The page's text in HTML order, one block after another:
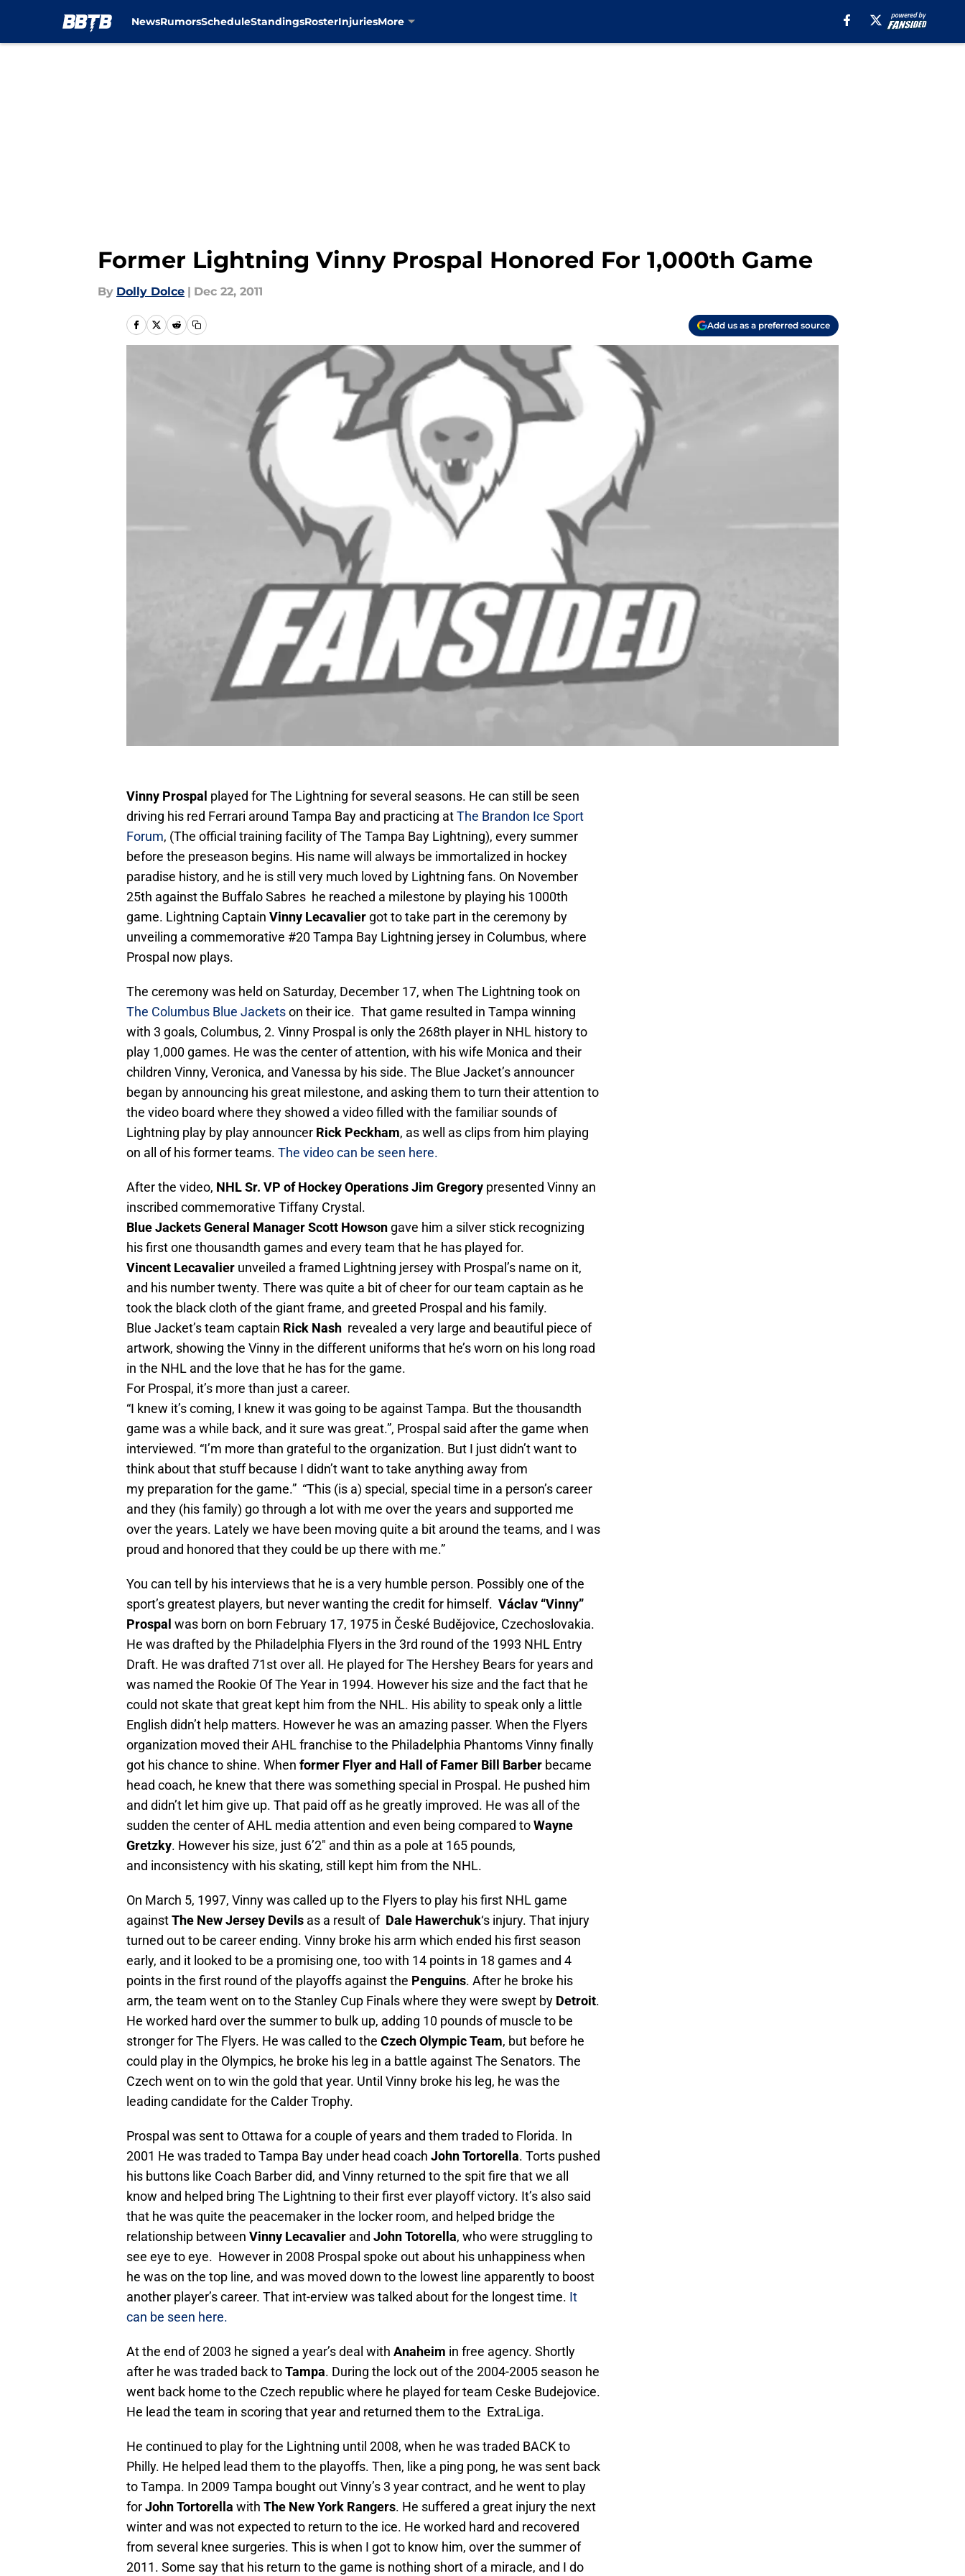
NewsRumorsScheduleStandingsRosterInjuriesMore
Former Lightning Vinny Prospal Honored For 1,000th Game
By Dolly Dolce | Dec 22, 2011
Add us as a preferred source
Vinny Prospal played for The Lightning for several seasons. He can still be seen
driving his red Ferrari around Tampa Bay and practicing atThe Brandon Ice Sport
Forum, (The official training facility of The Tampa Bay Lightning), every summer
before the preseason begins. His name will always be immortalized in hockey
paradise history, and he is still very much loved by Lightning fans. On November
25th against the Buffalo Sabres he reached a milestone by playing his 1000th
game. Lightning Captain Vinny Lecavalier got to take part in the ceremony by
unveiling a commemorative #20 Tampa Bay Lightning jersey in Columbus, where
Prospal now plays.
The ceremony was held on Saturday, December 17, when The Lightning took on
The Columbus Blue Jacketson their ice. That game resulted in Tampa winning
with 3 goals, Columbus, 2. Vinny Prospal is only the 268th player in NHL history to
play 1,000 games. He was the center of attention, with his wife Monica and their
children Vinny, Veronica, and Vanessa by his side. The Blue Jacket’s announcer
began by announcing his great milestone, and asking them to turn their attention to
the video board where they showed a video filled with the familiar sounds of
Lightning play by play announcer Rick Peckham, as well as clips from him playing
on all of his former teams. The video can be seen here.
After the video, NHL Sr. VP of Hockey Operations Jim Gregory presented Vinny an
inscribed commemorative Tiffany Crystal.
Blue Jackets General Manager Scott Howson gave him a silver stick recognizing
his first one thousandth games and every team that he has played for.
Vincent Lecavalier unveiled a framed Lightning jersey with Prospal’s name on it,
and his number twenty. There was quite a bit of cheer for our team captain as he
took the black cloth of the giant frame, and greeted Prospal and his family.
Blue Jacket’s team captain Rick Nash revealed a very large and beautiful piece of
artwork, showing the Vinny in the different uniforms that he’s worn on his long road
in the NHL and the love that he has for the game.
For Prospal, it’s more than just a career.
“I knew it’s coming, I knew it was going to be against Tampa. But the thousandth
game was a while back, and it sure was great.”, Prospal said after the game when
interviewed. “I’m more than grateful to the organization. But I just didn’t want to
think about that stuff because I didn’t want to take anything away from
my preparation for the game.” “This (is a) special, special time in a person’s career
and they (his family) go through a lot with me over the years and supported me
over the years. Lately we have been moving quite a bit around the teams, and I was
proud and honored that they could be up there with me.”
You can tell by his interviews that he is a very humble person. Possibly one of the
sport’s greatest players, but never wanting the credit for himself. Václav “Vinny”
Prospal was born on born February 17, 1975 in České Budějovice, Czechoslovakia.
He was drafted by the Philadelphia Flyers in the 3rd round of the 1993 NHL Entry
Draft. He was drafted 71st over all. He played for The Hershey Bears for years and
was named the Rookie Of The Year in 1994. However his size and the fact that he
could not skate that great kept him from the NHL. His ability to speak only a little
English didn’t help matters. However he was an amazing passer. When the Flyers
organization moved their AHL franchise to the Philadelphia Phantoms Vinny finally
got his chance to shine. When former Flyer and Hall of Famer Bill Barber became
head coach, he knew that there was something special in Prospal. He pushed him
and didn’t let him give up. That paid off as he greatly improved. He was all of the
sudden the center of AHL media attention and even being compared toWayne
Gretzky. However his size, just 6’2″ and thin as a pole at 165 pounds,
and inconsistency with his skating, still kept him from the NHL.
On March 5, 1997, Vinny was called up to the Flyers to play his first NHL game
againstThe New Jersey Devils as a result of Dale Hawerchuk‘s injury. That injury
turned out to be career ending. Vinny broke his arm which ended his first season
early, and it looked to be a promising one, too with 14 points in 18 games and 4
points in the first round of the playoffs against the Penguins. After he broke his
arm, the team went on to the Stanley Cup Finals where they were swept by Detroit.
He worked hard over the summer to bulk up, adding 10 pounds of muscle to be
stronger for The Flyers. He was called to the Czech Olympic Team, but before he
could play in the Olympics, he broke his leg in a battle against The Senators. The
Czech went on to win the gold that year. Until Vinny broke his leg, he was the
leading candidate for the Calder Trophy.
Prospal was sent to Ottawa for a couple of years and them traded to Florida. In
2001 He was traded to Tampa Bay under head coach John Tortorella. Torts pushed
his buttons like Coach Barber did, and Vinny returned to the spit fire that we all
know and helped bring The Lightning to their first ever playoff victory. It’s also said
that he was quite the peacemaker in the locker room, and helped bridge the
relationship between Vinny Lecavalier and John Totorella, who were struggling to
see eye to eye. However in 2008 Prospal spoke out about his unhappiness when
he was on the top line, and was moved down to the lowest line apparently to boost
another player’s career. That int-erview was talked about for the longest time. It
can be seen here.
At the end of 2003 he signed a year’s deal with Anaheim in free agency. Shortly
after he was traded back toTampa. During the lock out of the 2004-2005 season he
went back home to the Czech republic where he played for team Ceske Budejovice.
He lead the team in scoring that year and returned them to the ExtraLiga.
He continued to play for the Lightning until 2008, when he was traded BACK to
Philly. He helped lead them to the playoffs. Then, like a ping pong, he was sent back
to Tampa. In 2009 Tampa bought out Vinny’s 3 year contract, and he went to play
forJohn Tortorella with The New York Rangers. He suffered a great injury the next
winter and was not expected to return to the ice. He worked hard and recovered
from several knee surgeries. This is when I got to know him, over the summer of
2011. Some say that his return to the game is nothing short of a miracle, and I do